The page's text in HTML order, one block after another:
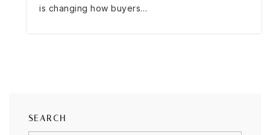
is changing how buyers…
SEARCH